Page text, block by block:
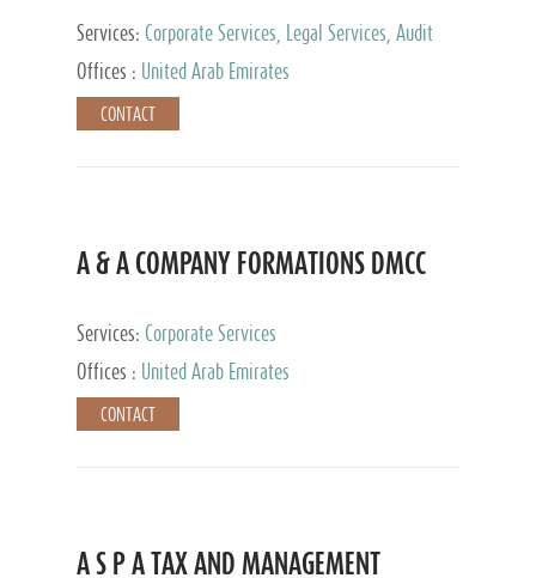
Services: Corporate Services, Legal Services, Audit
and Accounting Services, Tax Advisory Services,
Private Client Services
Offices : United Arab Emirates
CONTACT
A & A COMPANY FORMATIONS DMCC
Services: Corporate Services
Offices :
United Arab Emirates
CONTACT
A S P A TAX AND MANAGEMENT